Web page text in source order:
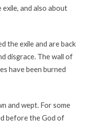
and also about
the exile and are back
disgrace. The wall of
have been burned
and wept. For some
before the God of